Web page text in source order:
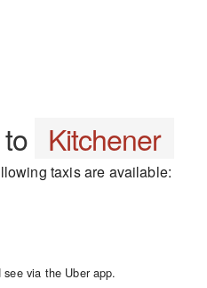
to Kitchener
taxis are available:
via the Uber app.